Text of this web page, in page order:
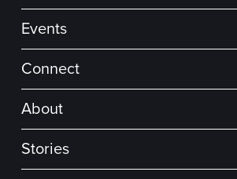
Events
Connect
About
Stories